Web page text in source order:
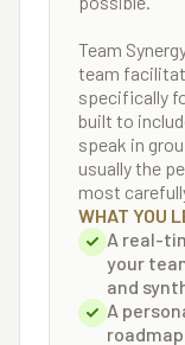
Team
team
specifically
built to
speak in
usually the
most
WHAT YOU
A real-
your
and
A